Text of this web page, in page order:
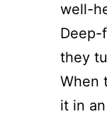
well-
Deep-
they
When
it in